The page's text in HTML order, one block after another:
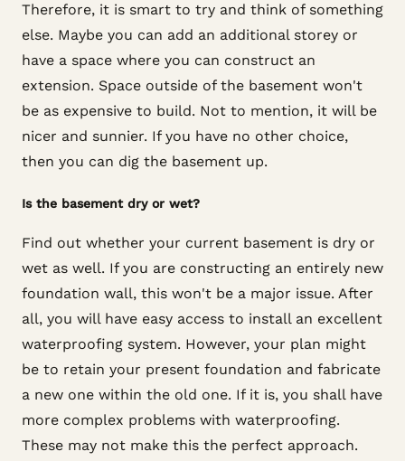
Therefore, it is smart to try and think of something
else. Maybe you can add an additional storey or
have a space where you can construct an
extension. Space outside of the basement won't
be as expensive to build. Not to mention, it will be
nicer and sunnier. If you have no other choice,
then you can dig the basement up.
Is the basement dry or wet?
Find out whether your current basement is dry or
wet as well. If you are constructing an entirely new
foundation wall, this won't be a major issue. After
all, you will have easy access to install an excellent
waterproofing system. However, your plan might
be to retain your present foundation and fabricate
a new one within the old one. If it is, you shall have
more complex problems with waterproofing.
These may not make this the perfect approach.